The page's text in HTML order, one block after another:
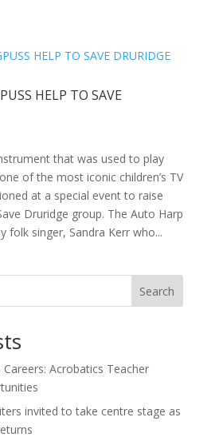
HELP TO SAVE
that was used to play
of the most iconic children’s TV
at a special event to raise
Druridge group. The Auto Harp
folk singer, Sandra Kerr who...
Search
Acrobatics Teacher
invited to take centre stage as